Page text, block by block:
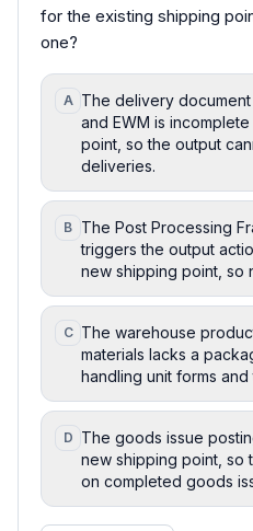
for the existing shipping
one?
A The delivery
and EWM is
point, so the output
deliveries.
B The Post Processing
triggers the output
new shipping point, so
C The warehouse
materials lacks a
handling unit forms
D The goods issue
new shipping point, so
on completed goods